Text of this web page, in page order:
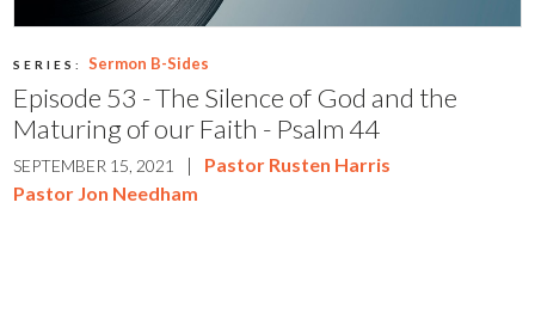
SERIES: Sermon B-Sides
Episode 53 - The Silence of God and the
Maturing of our Faith - Psalm 44
SEPTEMBER 15, 2021 |
Pastor Rusten Harris
Pastor Jon Needham